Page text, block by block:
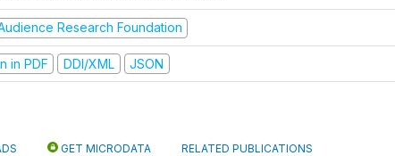
Research Foundation
in PDF DDI/XML JSON
GET MICRODATA RELATED PUBLICATIONS